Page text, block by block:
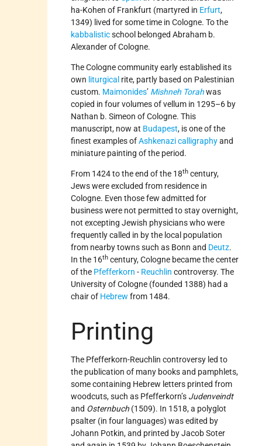
ha-Kohen of Frankfurt (martyred in Erfurt,
1349) lived for some time in Cologne. To the
kabbalisticschool belonged Abraham b.
Alexander of Cologne.
The Cologne community early established its
own liturgical rite, partly based on Palestinian
custom. Maimonides’ Mishneh Torahwas
copied in four volumes of vellum in 1295–6 by
Nathan b. Simeon of Cologne. This
manuscript, now at Budapest, is one of the
finest examples ofAshkenazicalligraphyand
miniature painting of the period.
From 1424 to the end of the 18th century,
Jews were excluded from residence in
Cologne. Even those few admitted for
business were not permitted to stay overnight,
not excepting Jewish physicians who were
frequently called in by the local population
from nearby towns such as Bonn and Deutz.
In the 16th century, Cologne became the center
of the Pfefferkorn - Reuchlin controversy. The
University of Cologne (founded 1388) had a
chair of Hebrew from 1484.
Printing
The Pfefferkorn-Reuchlin controversy led to
the publication of many books and pamphlets,
some containing Hebrew letters printed from
woodcuts, such as Pfefferkorn’s Judenveindt
and Osternbuch (1509). In 1518, a polyglot
psalter (in four languages) was edited by
Johann Potkin, and printed by Jacob Soter